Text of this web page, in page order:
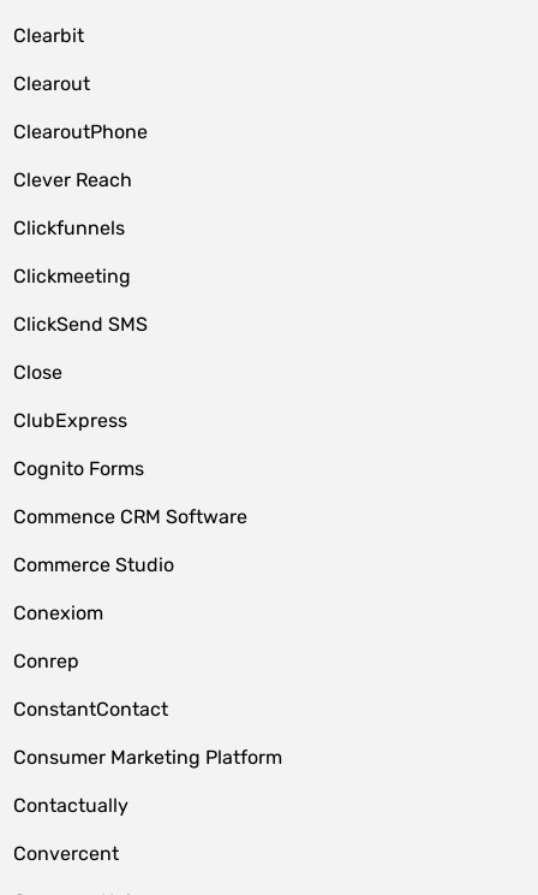
Clearbit
Clearout
ClearoutPhone
Clever Reach
Clickfunnels
Clickmeeting
ClickSend SMS
Close
ClubExpress
Cognito Forms
Commence CRM Software
Commerce Studio
Conexiom
Conrep
ConstantContact
Consumer Marketing Platform
Contactually
Convercent